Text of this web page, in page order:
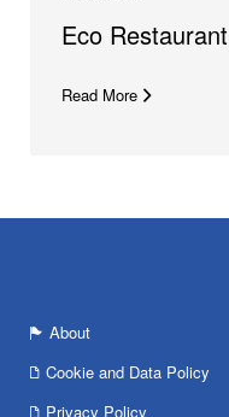
Eco
Read More
About
Cookie and Data Policy
Privacy Policy